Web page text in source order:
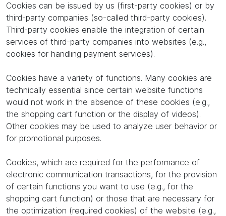
Cookies can be issued by us (first-party cookies) or by
third-party companies (so-called third-party cookies).
Third-party cookies enable the integration of certain
services of third-party companies into websites (e.g.,
cookies for handling payment services).
Cookies have a variety of functions. Many cookies are
technically essential since certain website functions
would not work in the absence of these cookies (e.g.,
the shopping cart function or the display of videos).
Other cookies may be used to analyze user behavior or
for promotional purposes.
Cookies, which are required for the performance of
electronic communication transactions, for the provision
of certain functions you want to use (e.g., for the
shopping cart function) or those that are necessary for
the optimization (required cookies) of the website (e.g.,